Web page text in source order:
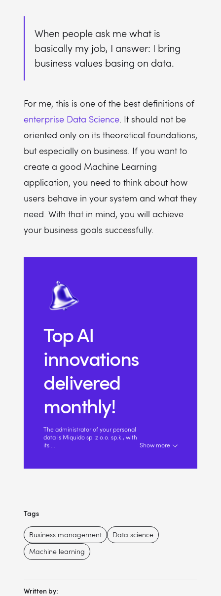
When people ask me what is
basically my job, I answer: I bring
business values basing on data.
For me, this is one of the best definitions of
enterprise Data Science. It should not be
oriented only on its theoretical foundations,
but especially on business. If you want to
create a good Machine Learning
application, you need to think about how
users behave in your system and what they
need. With that in mind, you will achieve
your business goals successfully.
Top AI
innovations
delivered
monthly!
The administrator of your personal
data is Miquido sp. z o.o. sp.k., with
its
Show more
Tags
Business management
Data science
Machine learning
Written by: